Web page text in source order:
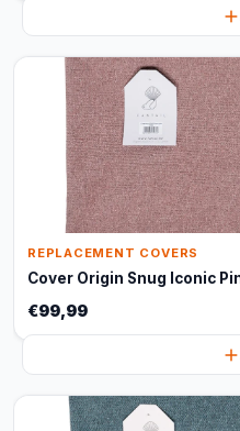
REPLACEMENT COVERS
Cover Origin Snug Iconic
€99,99